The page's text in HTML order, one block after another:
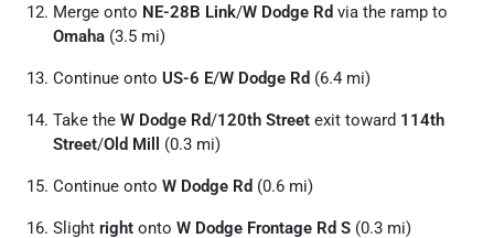
Merge onto NE-28B Link/W Dodge Rd via the ramp to
Omaha (3.5 mi)
Continue onto US-6 E/W Dodge Rd (6.4 mi)
Take the W Dodge Rd/120th Street exit toward 114th
Street/Old Mill (0.3 mi)
Continue onto W Dodge Rd (0.6 mi)
Slight right onto W Dodge Frontage Rd S (0.3 mi)